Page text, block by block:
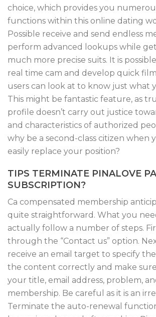
choice, which provides you
functions within this online dating
Possible receive and send endless
perform advanced lookups while
much more precise suits. It is
real time cam and develop quick
users can look at to know just what
This might be fantastic feature, as
profile doesn’t carry out justice
and characteristics of authorized
why be a second-class citizen when
easily replace your position?
TIPS TERMINATE PINALOVE
SUBSCRIPTION?
Ca compensated membership
quite straightforward. What you
actually follow a number of steps.
through the “Contact us” option.
receive an email target to specify
the content correctly and make
your title, email address, problem,
membership. Be careful as it is an
Terminate the auto-renewal